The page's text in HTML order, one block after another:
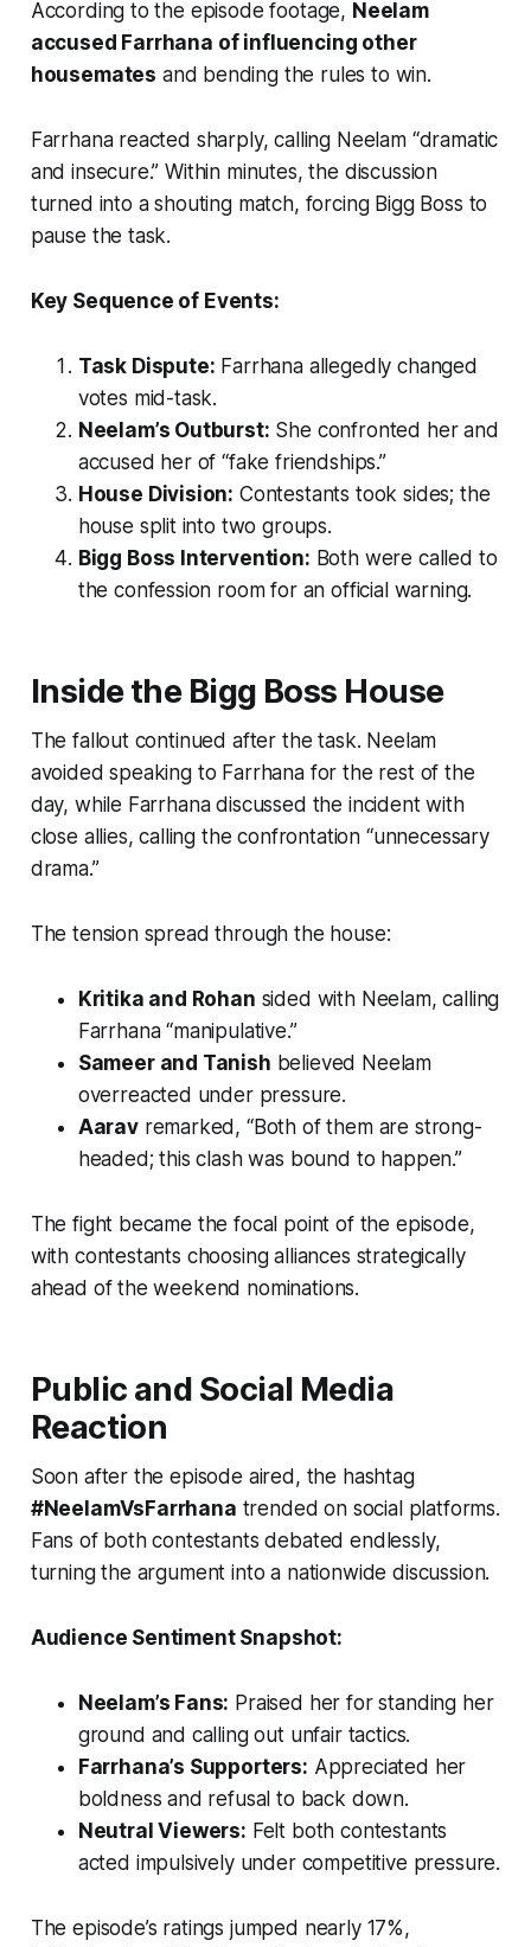
According to the episode footage, Neelam
accused Farrhana of influencing other
housemates and bending the rules to win.
Farrhana reacted sharply, calling Neelam “dramatic
and insecure.” Within minutes, the discussion
turned into a shouting match, forcing Bigg Boss to
pause the task.
Key Sequence of Events:
Task Dispute: Farrhana allegedly changed
votes mid-task.
Neelam’s Outburst: She confronted her and
accused her of “fake friendships.”
House Division: Contestants took sides; the
house split into two groups.
Bigg Boss Intervention: Both were called to
the confession room for an official warning.
Inside the Bigg Boss House
The fallout continued after the task. Neelam
avoided speaking to Farrhana for the rest of the
day, while Farrhana discussed the incident with
close allies, calling the confrontation “unnecessary
drama.”
The tension spread through the house:
Kritika and Rohan sided with Neelam, calling
Farrhana “manipulative.”
Sameer and Tanish believed Neelam
overreacted under pressure.
Aaravremarked, “Both of them are strong-
headed; this clash was bound to happen.”
The fight became the focal point of the episode,
with contestants choosing alliances strategically
ahead of the weekend nominations.
Public and Social Media
Reaction
Soon after the episode aired, the hashtag
#NeelamVsFarrhana trended on social platforms.
Fans of both contestants debated endlessly,
turning the argument into a nationwide discussion.
Audience Sentiment Snapshot:
Neelam’s Fans: Praised her for standing her
ground and calling out unfair tactics.
Farrhana’s Supporters: Appreciated her
boldness and refusal to back down.
Neutral Viewers: Felt both contestants
acted impulsively under competitive pressure.
The episode’s ratings jumped nearly 17%,